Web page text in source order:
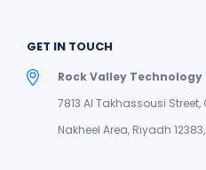
GET IN TOUCH
Rock Valley Technology
7813 Al Takhassousi
Nakheel Area, Riyadh